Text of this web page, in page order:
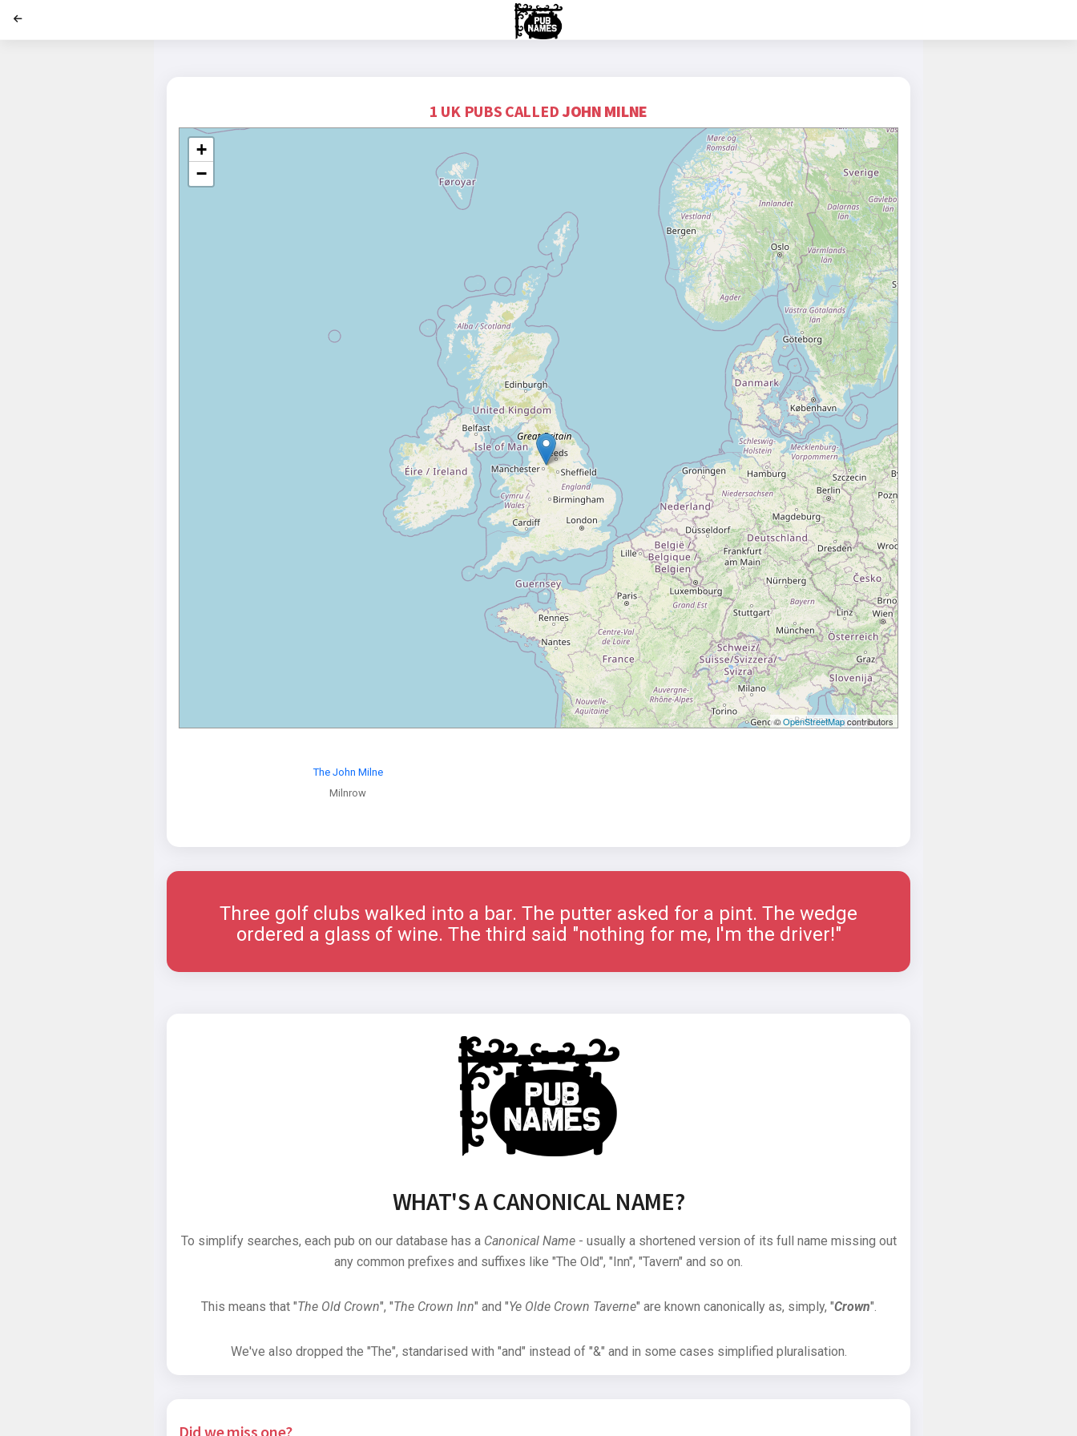
1 UK PUBS CALLEDJOHN MILNE
+
−
©OpenStreetMapcontributors
The John Milne
Milnrow
Three golf clubs walked into a bar. The putter asked for a pint. The wedge
ordered a glass of wine. The third said "nothing for me, I'm the driver!"
WHAT'S A CANONICAL NAME?
To simplify searches, each pub on our database has a Canonical Name- usually a shortened version of its full name missing out
any common prefixes and suffixes like "The Old", "Inn", "Tavern" and so on.
This means that "The Old Crown", "The Crown Inn" and "Ye Olde Crown Taverne" are known canonically as, simply, "Crown".
We've also dropped the "The", standarised with "and" instead of "&" and in some cases simplified pluralisation.
Did we miss one?